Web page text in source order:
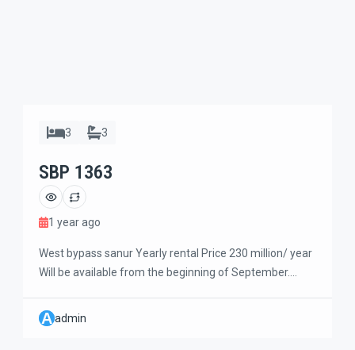
3 3
SBP 1363
1 year ago
West bypass sanur Yearly rental Price 230 million/ year
Will be available from the beginning of September.
pool and living room. This villa is a very well maintained
and clean, nice garden and big outdoor terrace. Very big
Aadmin